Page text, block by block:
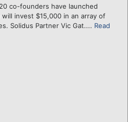
co-founders have launched
invest $15,000 in an array of
Solidus Partner Vic Gat.... Read